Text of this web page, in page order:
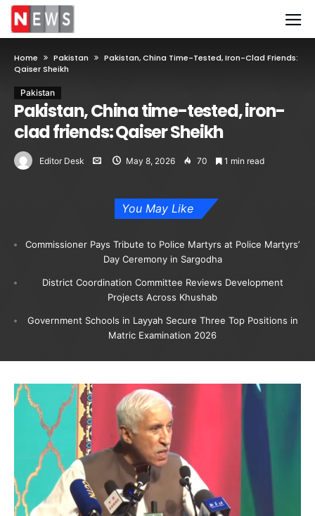
Home Pakistan
Pakistan, China Time-Tested, Iron-Clad Friends:
Qaiser Sheikh
Pakistan
Pakistan, China time-tested, iron-
clad friends: Qaiser Sheikh
Editor Desk May 8, 2026 70 1 min read
You May Like
Commissioner Pays Tribute to Police Martyrs at Police Martyrs’
Day Ceremony in Sargodha
District Coordination Committee Reviews Development
Projects Across Khushab
Government Schools in Layyah Secure Three Top Positions in
Matric Examination 2026